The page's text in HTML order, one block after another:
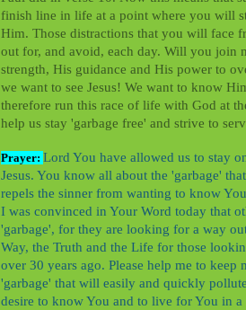
finish line in life at a point where you will
Him. Those distractions that you will face
out for, and avoid, each day. Will you join
strength, His guidance and His power to
we want to see Jesus! We want to know
therefore run this race of life with God at
help us stay 'garbage free' and strive to
Prayer: Lord You have allowed us to stay
Jesus. You know all about the 'garbage'
repels the sinner from wanting to know
I was convinced in Your Word today that
'garbage', for they are looking for a way
Way, the Truth and the Life for those
over 30 years ago. Please help me to
'garbage' that will easily and quickly
desire to know You and to live for You in